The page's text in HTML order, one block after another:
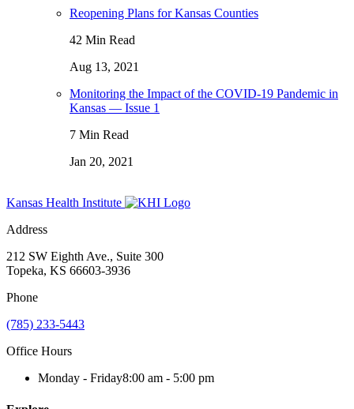
Reopening Plans for Kansas Counties
42 Min Read
Aug 13, 2021
Monitoring the Impact of the COVID-19 Pandemic in
Kansas — Issue 1
7 Min Read
Jan 20, 2021
Kansas Health Institute
Address
212 SW Eighth Ave., Suite 300
Topeka, KS 66603-3936
Phone
(785) 233-5443
Office Hours
Monday - Friday8:00 am - 5:00 pm